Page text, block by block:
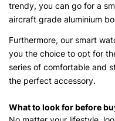
trendy, you can go for a
aircraft grade aluminium
Furthermore, our smart
you the choice to opt for
series of comfortable and
the perfect accessory.
What to look for before